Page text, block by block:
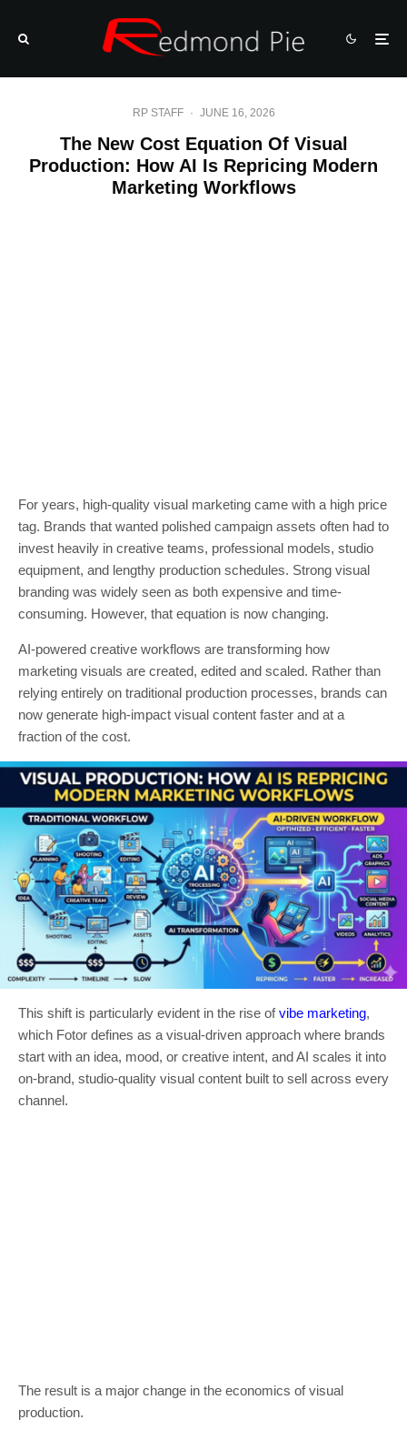
RP STAFF · JUNE 16, 2026
The New Cost Equation Of Visual
Production: How AI Is Repricing Modern
Marketing Workflows
For years, high-quality visual marketing came with a high price
tag. Brands that wanted polished campaign assets often had to
invest heavily in creative teams, professional models, studio
equipment, and lengthy production schedules. Strong visual
branding was widely seen as both expensive and time-
consuming. However, that equation is now changing.
AI-powered creative workflows are transforming how
marketing visuals are created, edited and scaled. Rather than
relying entirely on traditional production processes, brands can
now generate high-impact visual content faster and at a
fraction of the cost.
This shift is particularly evident in the rise ofvibe marketing,
which Fotor defines as a visual-driven approach where brands
start with an idea, mood, or creative intent, and AI scales it into
on-brand, studio-quality visual content built to sell across every
channel.
The result is a major change in the economics of visual
production.